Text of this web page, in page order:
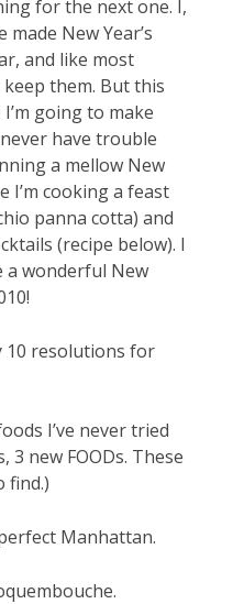
for the next one. I,
New Year’s
and like most
them. But this
going to make
have trouble
a mellow New
I’m cooking a feast
panna cotta) and
(recipe below). I
a wonderful New
10 resolutions for
I’ve never tried
3 new FOODs. These
find.)
Manhattan.